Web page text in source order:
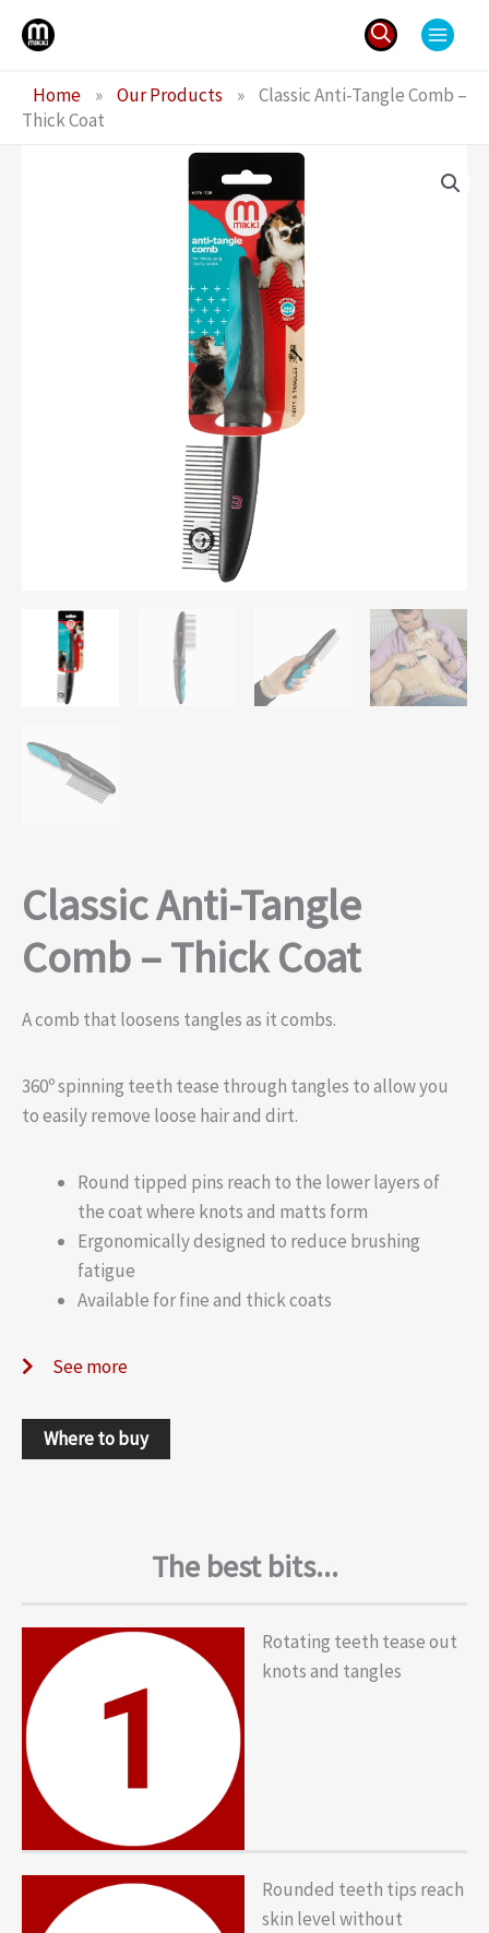
Skip
for:
Home » Our Products » Classic Anti-Tangle Comb –
Thick Coat
Classic Anti-Tangle
Comb – Thick Coat
A comb that loosens tangles as it combs.
360º spinning teeth tease through tangles to allow you
to easily remove loose hair and dirt.
Round tipped pins reach to the lower layers of
the coat where knots and matts form
Ergonomically designed to reduce brushing
fatigue
Available for fine and thick coats
See more
Where to buy
The best bits...
Rotating teeth tease out
knots and tangles
Rounded teeth tips reach
skin level without